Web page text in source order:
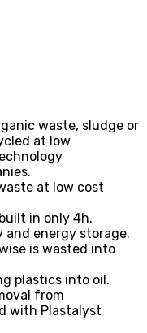
waste, sludge or
at low
at low cost
in only 4h.
energy storage.
is wasted into
plastics into oil.
from
with Plastalyst